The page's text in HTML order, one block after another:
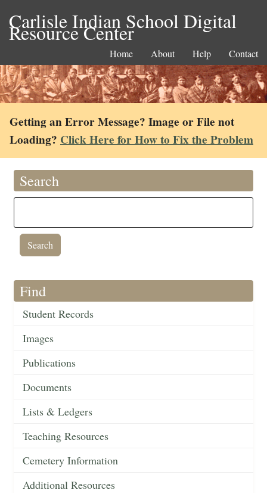
Carlisle Indian School Digital
Resource Center
Home About Help Contact
Getting an Error Message? Image or File not
Loading? Click Here for How to Fix the Problem
Search
Find
Student Records
Images
Publications
Documents
Lists & Ledgers
Teaching Resources
Cemetery Information
Additional Resources